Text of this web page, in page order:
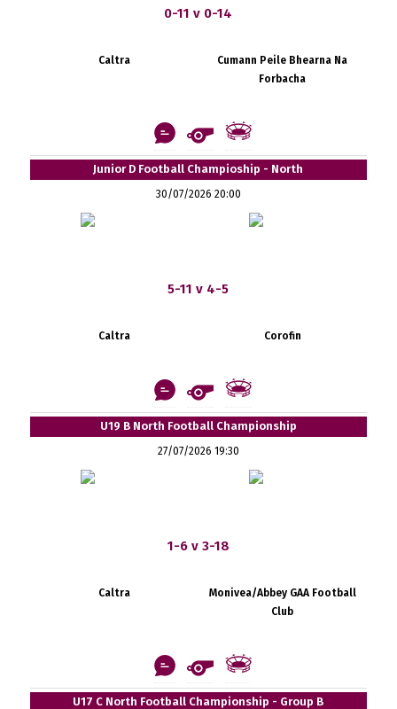
0-11 v 0-14
Caltra
Cumann Peile Bhearna Na
Forbacha
Junior D Football Champioship - North
30/07/2026 20:00
5-11 v 4-5
Caltra Corofin
U19 B North Football Championship
27/07/2026 19:30
1-6 v 3-18
Caltra
Monivea/Abbey GAA Football
Club
U17 C North Football Championship - Group B